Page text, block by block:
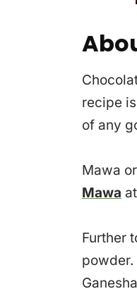
recipe
of any
Mawa
Mawa
Further